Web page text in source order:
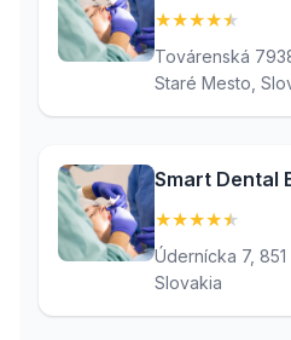
★★★★★
Továrenská
Staré Mesto,
Smart Dental
★★★★★
Údernícka 7, 851
Slovakia